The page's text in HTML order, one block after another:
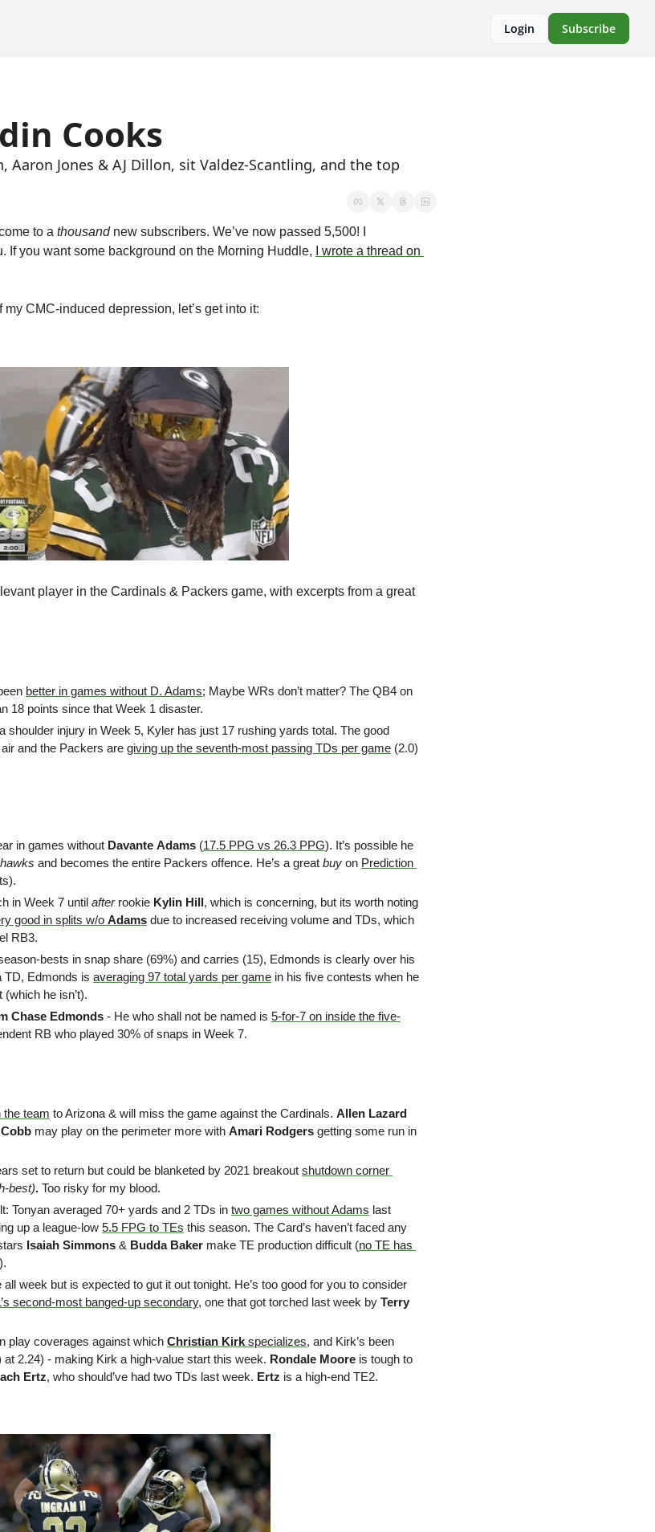
Login Subscribe
Cooks
Aaron Jones & AJ Dillon, sit Valdez-Scantling, and the top
to a thousand new subscribers. We’ve now passed 5,500! I
If you want some background on the Morning Huddle,
I wrote a thread on
CMC-induced depression, let’s get into it:
A quick preview of every fantasy-relevant player in the Cardinals & Packers game, with excerpts from a great
better in games without D. Adams; Maybe WRs don’t matter? The QB4 on
18 points since that Week 1 disaster.
shoulder injury in Week 5, Kyler has just 17 rushing yards total. The good
and the Packers are giving up the seventh-most passing TDs per game (2.0)
in games without Davante Adams (17.5 PPG vs 26.3 PPG). It’s possible he
and becomes the entire Packers offence. He’s a great buy on Prediction
in Week 7 until after rookie Kylin Hill, which is concerning, but its worth noting
good in splits w/o Adams due to increased receiving volume and TDs, which
RB3.
bests in snap share (69%) and carries (15), Edmonds is clearly over his
Edmonds is averaging 97 total yards per game in his five contests when he
(which he isn’t).
Chase Edmonds - He who shall not be named is 5-for-7 on inside the five-
RB who played 30% of snaps in Week 7.
the team to Arizona & will miss the game against the Cardinals. Allen Lazard
may play on the perimeter more with Amari Rodgers getting some run in
set to return but could be blanketed by 2021 breakout
best). Too risky for my blood.
Tonyan averaged 70+ yards and 2 TDs in two games without Adams last
up a league-low 5.5 FPG to TEs this season. The Card’s haven’t faced any
Isaiah Simmons & Budda Baker make TE production difficult (no TE has
).
all week but is expected to gut it out tonight. He’s too good for you to consider
second-most banged-up secondary, one that got torched last week by Terry
play coverages against which Christian Kirk specializes, and Kirk’s been
2.24) - making Kirk a high-value start this week. Rondale Moore is tough to
Ertz, who should’ve had two TDs last week. Ertz is a high-end TE2.